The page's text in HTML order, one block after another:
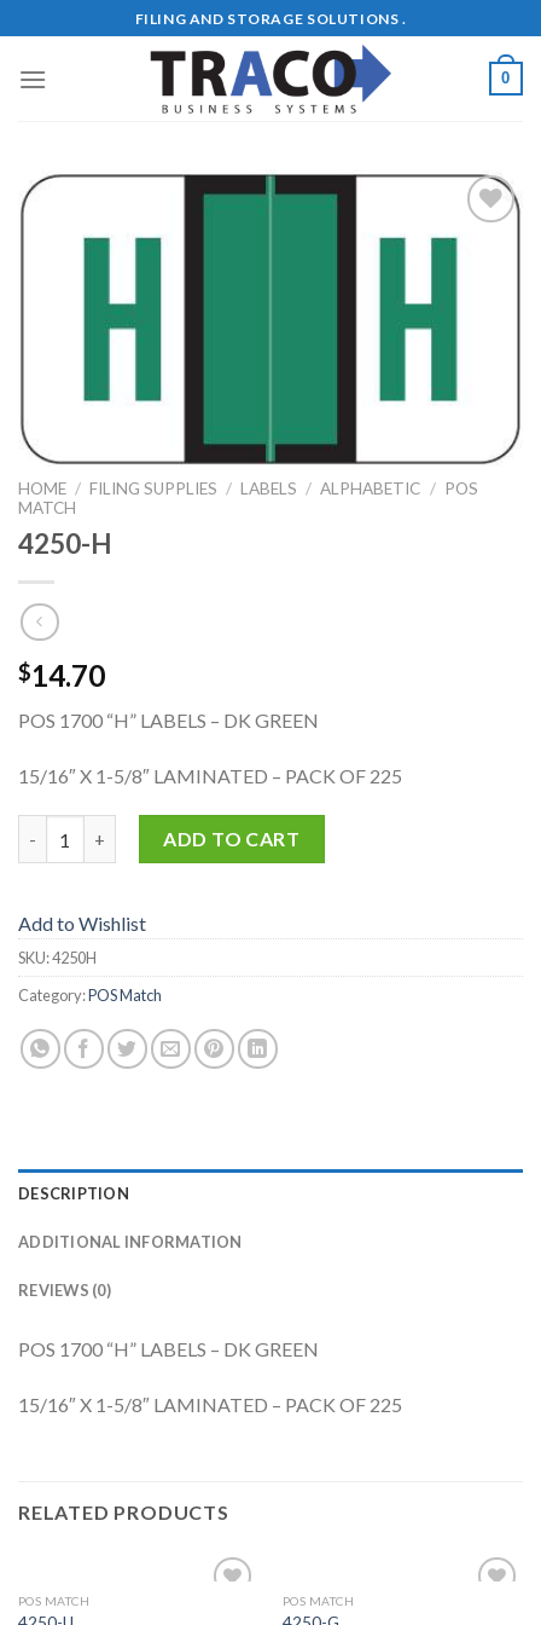
to
content
FILING AND STORAGE SOLUTIONS .
0
Add to
HOME / FILING SUPPLIES / LABELS / ALPHABETIC / POS
MATCH
4250-H
$14.70
POS 1700 “H” LABELS – DK GREEN
15/16″ X 1-5/8″ LAMINATED – PACK OF 225
ADD TO CART
Add to Wishlist
SKU:4250H
Category:POS Match
DESCRIPTION
ADDITIONAL INFORMATION
REVIEWS (0)
POS 1700 “H” LABELS – DK GREEN
15/16″ X 1-5/8″ LAMINATED – PACK OF 225
RELATED PRODUCTS
POS MATCH POS MATCH